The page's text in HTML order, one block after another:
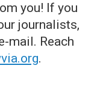
you! If you
journalists,
mail. Reach
.